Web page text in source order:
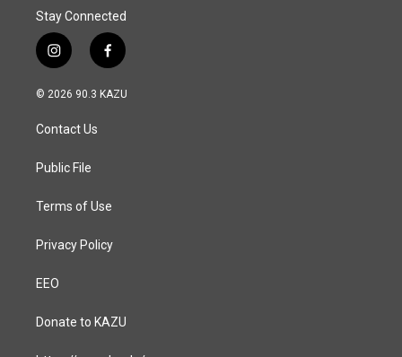
Stay Connected
i
n
s
a
g
a
f
a
c
© 2026 90.3 KAZU
Contact Us
Public File
Terms of Use
Privacy Policy
EEO
Donate to KAZU